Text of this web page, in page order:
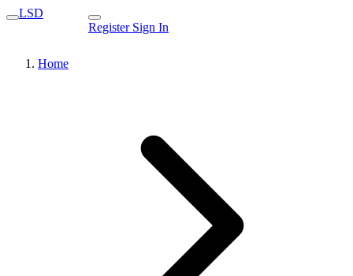
LSD
Register Sign In
Home